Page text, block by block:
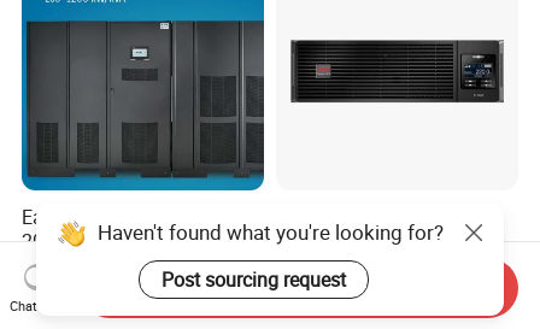
Eaton Power Xpert 9395
200kVA 250kVA 275kVA
300kVA 400kVA 380V 480V
PF0.9 Double Conversion
Pure Sine Wave Three
US$31,000.00-44,000.00
Surt3000uxi-CH
3000va/2700W Online
Uninterruptible Power
Supply 3kVA External
US$911.57-948.03
Haven't found what you're looking for?
Post sourcing request
Chat Now
Send Inquiry